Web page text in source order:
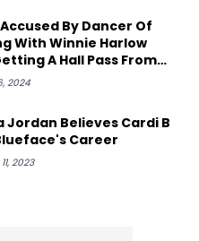
By Dancer Of
With Winnie Harlow
A Hall Pass From
2024
Jordan Believes Cardi B
Career
2023